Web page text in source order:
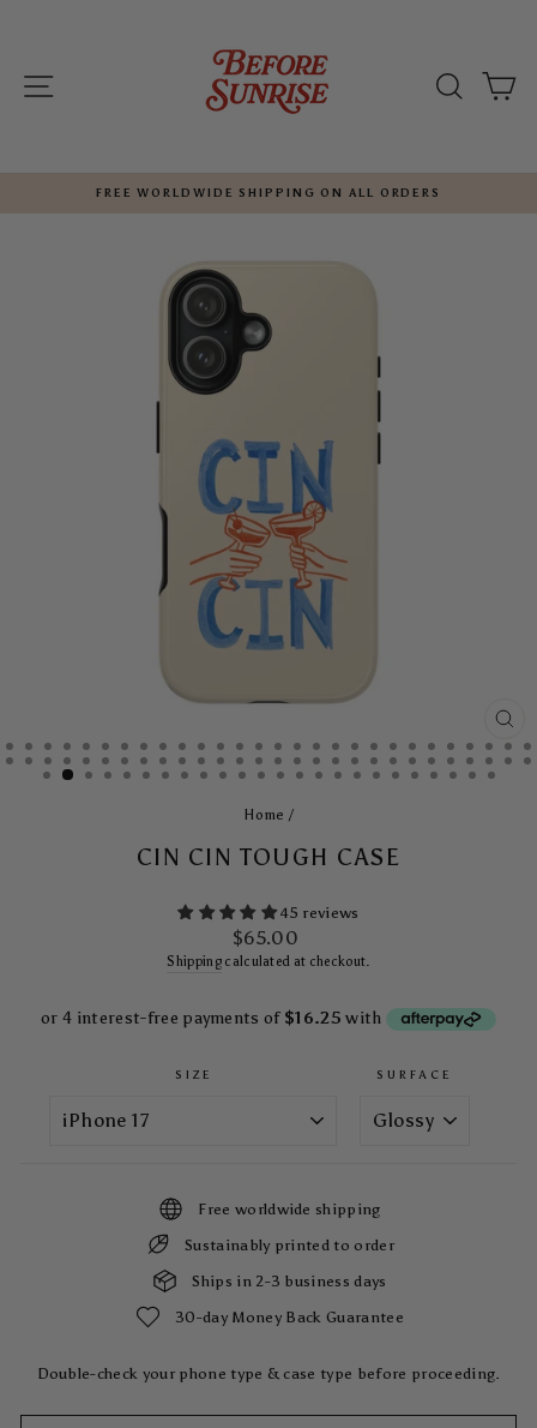
SITE NAVIGATION
FREE WORLDWIDE SHIPPING ON ALL ORDERS
Home /
CIN CIN TOUGH CASE
45 reviews
Regular
price
$65.00
Shippingcalculated at checkout.
SIZE SURFACE
Free worldwide shipping
Sustainably printed to order
Ships in 2-3 business days
30-day Money Back Guarantee
Double-check your phone type & case type before proceeding.